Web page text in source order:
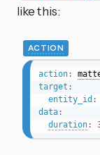
like this:
ACTION
action:
target :
entity_id :
data:
duration: